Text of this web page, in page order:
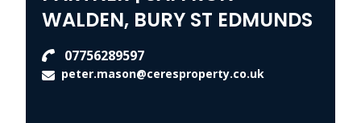
WALDEN, BURY ST EDMUNDS
07756289597
peter.mason@ceresproperty.co.uk